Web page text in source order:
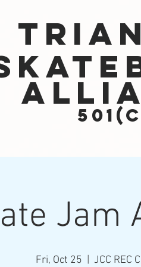
Jam
Fri, Oct 25 JCC REC